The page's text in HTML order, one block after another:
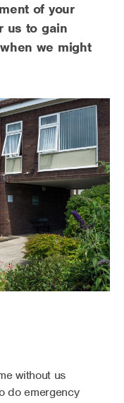
of your
us to gain
we might
without us
do emergency